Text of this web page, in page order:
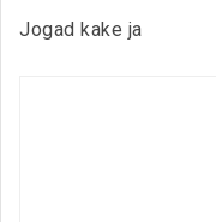
Jogad kake ja